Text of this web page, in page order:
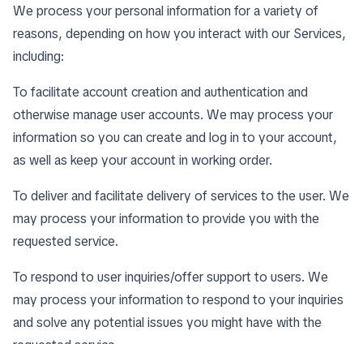
We process your personal information for a variety of
reasons, depending on how you interact with our Services,
including:
To facilitate account creation and authentication and
otherwise manage user accounts. We may process your
information so you can create and log in to your account,
as well as keep your account in working order.
To deliver and facilitate delivery of services to the user. We
may process your information to provide you with the
requested service.
To respond to user inquiries/offer support to users. We
may process your information to respond to your inquiries
and solve any potential issues you might have with the